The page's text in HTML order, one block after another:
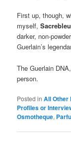
First up, though,
myself,
darker, non-
Guerlain’s
The Guerlain
person.
Posted in All Other
Profiles or
Osmotheque,